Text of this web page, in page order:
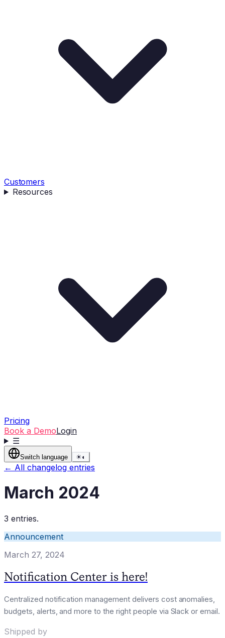
Customers
Resources
Pricing
Book a DemoLogin
☰
Switch language ☀◐
← All changelog entries
March 2024
3 entries.
Announcement
March 27, 2024
Notification Center is here!
Centralized notification management delivers cost anomalies,
budgets, alerts, and more to the right people via Slack or email.
Shipped by